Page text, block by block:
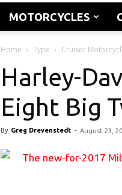
MOTORCYCLES
Home Type Cruiser
Harley-
Eight Big
By Greg Drevenstedt - August 23,